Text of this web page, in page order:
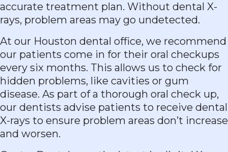
accurate treatment plan. Without dental X-
rays, problem areas may go undetected.
At our Houston dental office, we recommend
our patients come in for their oral checkups
every six months. This allows us to check for
hidden problems, like cavities or gum
disease. As part of a thorough oral check up,
our dentists advise patients to receive dental
X-rays to ensure problem areas don’t increase
and worsen.